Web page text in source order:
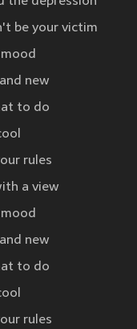
be your victim
new
to do
rules
a view
new
to do
rules